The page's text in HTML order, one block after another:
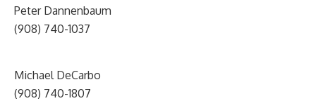
Peter Dannenbaum
(908) 740-1037
Michael DeCarbo
(908) 740-1807